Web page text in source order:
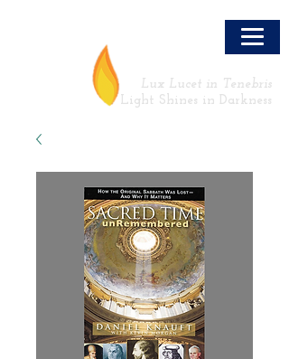
Lux Lucet in Tenebris
Light Shines in Darkness